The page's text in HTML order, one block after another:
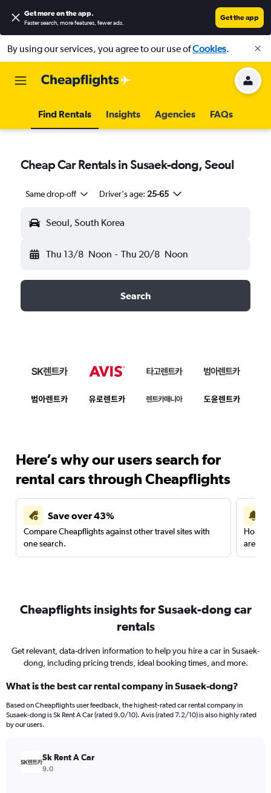
Get more on the app.
Faster search, more features, fewer ads.
Get the app
By using our services, you agree to our use ofCookies.
Find Rentals Insights Agencies FAQs
Cheap Car Rentals in Susaek-dong, Seoul
Same drop-off Driver's age: 25-65
Seoul, South Korea
Thu 13/8 Noon - Thu 20/8 Noon
Search
Here’s why our users search for
rental cars through Cheapflights
Save over 43%
Compare Cheapflights against other travel sites with
one search.
are
Cheapflights insights for Susaek-dong car
rentals
Get relevant, data-driven information to help you hire a car in Susaek-
dong, including pricing trends, ideal booking times, and more.
What is the best car rental company in Susaek-dong?
Based on Cheapflights user feedback, the highest-rated car rental company in
Susaek-dong is Sk Rent A Car (rated 9.0/10). Avis (rated 7.2/10) is also highly rated
by our users.
Sk Rent A Car
9.0